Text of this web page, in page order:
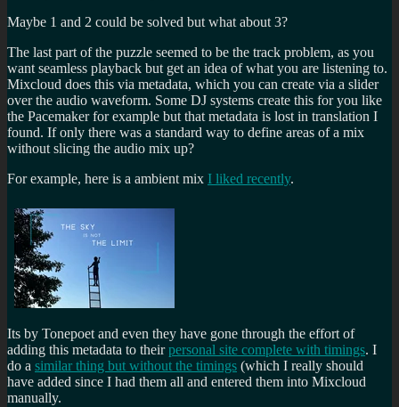
Maybe 1 and 2 could be solved but what about 3?
The last part of the puzzle seemed to be the track problem, as you
want seamless playback but get an idea of what you are listening to.
Mixcloud does this via metadata, which you can create via a slider
over the audio waveform. Some DJ systems create this for you like
the Pacemaker for example but that metadata is lost in translation I
found. If only there was a standard way to define areas of a mix
without slicing the audio mix up?
For example, here is a ambient mix I liked recently.
Its by Tonepoet and even they have gone through the effort of
adding this metadata to theirpersonal site complete with timings. I
do a similar thing but without the timings (which I really should
have added since I had them all and entered them into Mixcloud
manually.